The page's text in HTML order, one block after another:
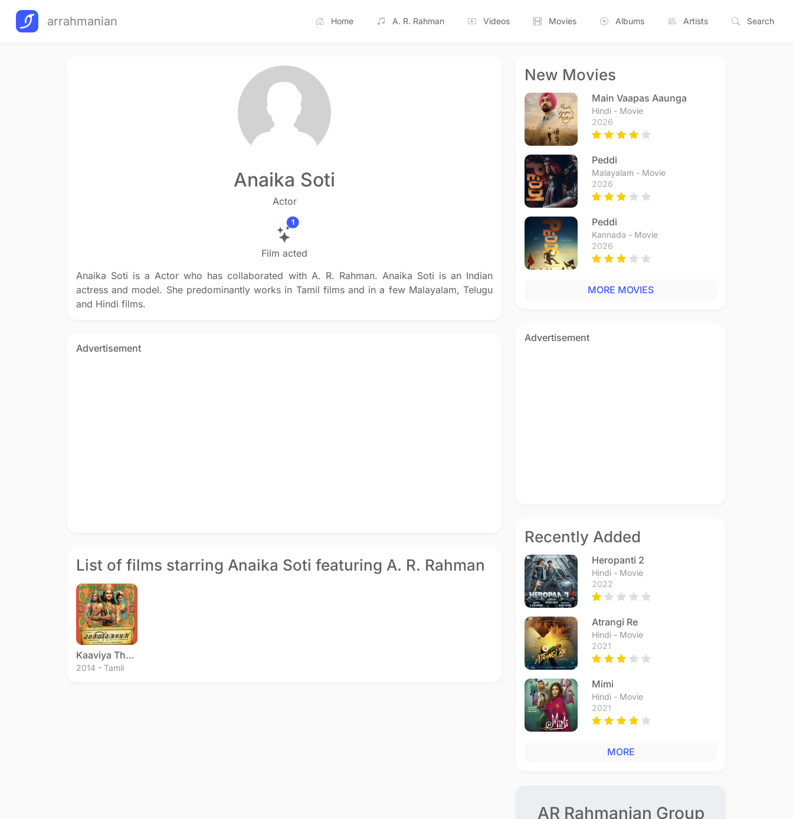
arrahmanian Home A. R. Rahman Videos Movies Albums Artists Search
Anaika Soti
Actor
1
Film acted
Anaika Soti is a Actor who has collaborated with A. R. Rahman. Anaika Soti is an Indian
actress and model. She predominantly works in Tamil films and in a few Malayalam, Telugu
and Hindi films.
Advertisement
List of films starring Anaika Soti featuring A. R. Rahman
Kaaviya Thalaivan
2014 - Tamil
New Movies
Main Vaapas Aaunga
Hindi - Movie
2026
Peddi
Malayalam - Movie
2026
Peddi
Kannada - Movie
2026
MORE MOVIES
Advertisement
Recently Added
Heropanti 2
Hindi - Movie
2022
Atrangi Re
Hindi - Movie
2021
Mimi
Hindi - Movie
2021
MORE
AR Rahmanian Group